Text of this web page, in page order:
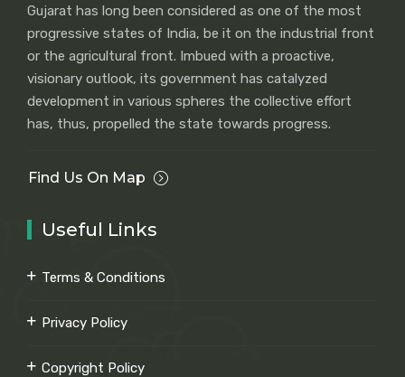
Gujarat has long been considered as one of the most
progressive states of India, be it on the industrial front
or the agricultural front. Imbued with a proactive,
visionary outlook, its government has catalyzed
development in various spheres the collective effort
has, thus, propelled the state towards progress.
Find Us On Map
Useful Links
Terms & Conditions
Privacy Policy
Copyright Policy